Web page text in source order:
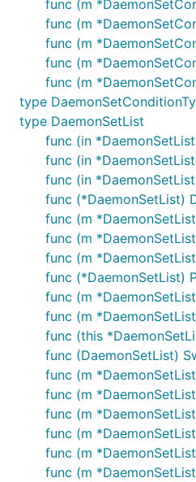
func (m
func (m
func (m
func (m
func (m
type
type DaemonSetList
func (in
func (in
func (in
func (*DaemonSetList)
func (m
func (m
func (m
func (*DaemonSetList)
func (m
func (m
func (this
func (DaemonSetList)
func (m
func (m
func (m
func (m
func (m
func (m